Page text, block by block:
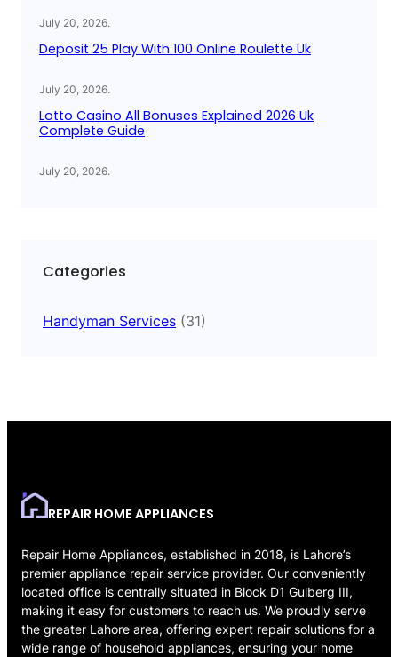
July 20, 2026.
Deposit 25 Play With 100 Online Roulette Uk
July 20, 2026.
Lotto Casino All Bonuses Explained 2026 Uk
Complete Guide
July 20, 2026.
Categories
Handyman Services (31)
REPAIR HOME APPLIANCES
Repair Home Appliances, established in 2018, is Lahore’s
premier appliance repair service provider. Our conveniently
located office is centrally situated in Block D1 Gulberg III,
making it easy for customers to reach us. We proudly serve
the greater Lahore area, offering expert repair solutions for a
wide range of household appliances, ensuring your home